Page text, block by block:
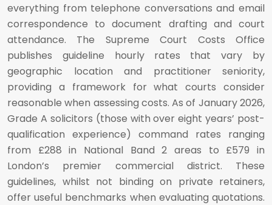
everything from telephone conversations and email
correspondence to document drafting and court
attendance. The Supreme Court Costs Office
publishes guideline hourly rates that vary by
geographic location and practitioner seniority,
providing a framework for what courts consider
reasonable when assessing costs. As of January 2026,
Grade A solicitors (those with over eight years’ post-
qualification experience) command rates ranging
from £288 in National Band 2 areas to £579 in
London’s premier commercial district. These
guidelines, whilst not binding on private retainers,
offer useful benchmarks when evaluating quotations.